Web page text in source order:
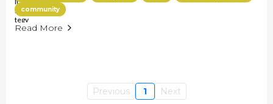
community
Read More
Previous 1 Next